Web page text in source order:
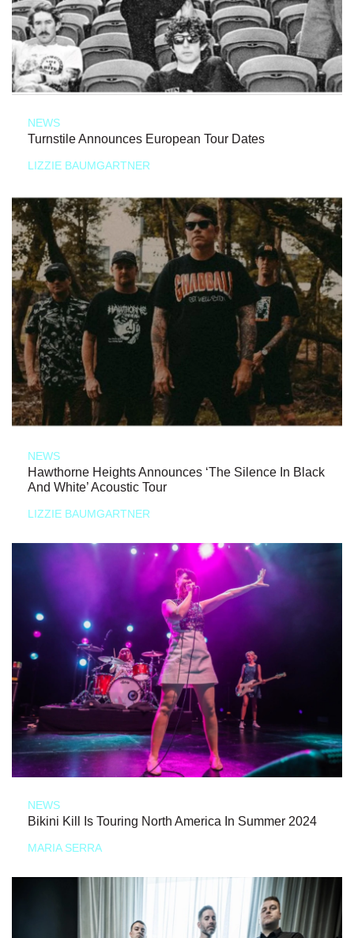
NEWS
Turnstile Announces European Tour Dates
LIZZIE BAUMGARTNER
NEWS
Hawthorne Heights Announces ‘The Silence In Black
And White’ Acoustic Tour
LIZZIE BAUMGARTNER
NEWS
Bikini Kill Is Touring North America In Summer 2024
MARIA SERRA